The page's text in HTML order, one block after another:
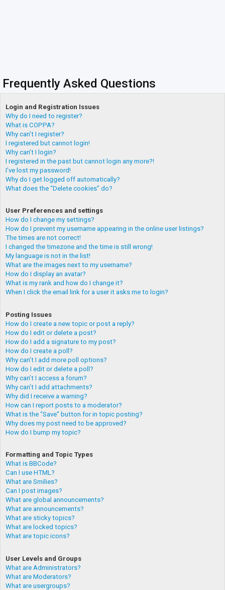
Frequently Asked Questions
Login and Registration Issues
Why do I need to register?
What is COPPA?
Why can’t I register?
I registered but cannot login!
Why can’t I login?
I registered in the past but cannot login any more?!
I’ve lost my password!
Why do I get logged off automatically?
What does the “Delete cookies” do?
User Preferences and settings
How do I change my settings?
How do I prevent my username appearing in the online user listings?
The times are not correct!
I changed the timezone and the time is still wrong!
My language is not in the list!
What are the images next to my username?
How do I display an avatar?
What is my rank and how do I change it?
When I click the email link for a user it asks me to login?
Posting Issues
How do I create a new topic or post a reply?
How do I edit or delete a post?
How do I add a signature to my post?
How do I create a poll?
Why can’t I add more poll options?
How do I edit or delete a poll?
Why can’t I access a forum?
Why can’t I add attachments?
Why did I receive a warning?
How can I report posts to a moderator?
What is the “Save” button for in topic posting?
Why does my post need to be approved?
How do I bump my topic?
Formatting and Topic Types
What is BBCode?
Can I use HTML?
What are Smilies?
Can I post images?
What are global announcements?
What are announcements?
What are sticky topics?
What are locked topics?
What are topic icons?
User Levels and Groups
What are Administrators?
What are Moderators?
What are usergroups?